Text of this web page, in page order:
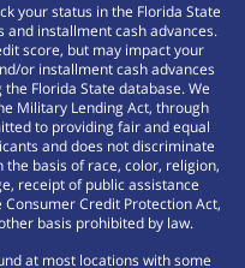
your status in the Florida State
installment cash advances.
score, but may impact your
or installment cash advances
Florida State database. We
Military Lending Act, through
to providing fair and equal
and does not discriminate
basis of race, color, religion,
receipt of public assistance
Credit Protection Act,
basis prohibited by law.
at most locations with some